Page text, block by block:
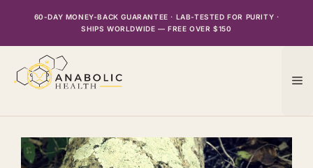
60-DAY MONEY-BACK GUARANTEE · LAB-TESTED FOR PURITY ·
SHIPS WORLDWIDE — FREE OVER $150